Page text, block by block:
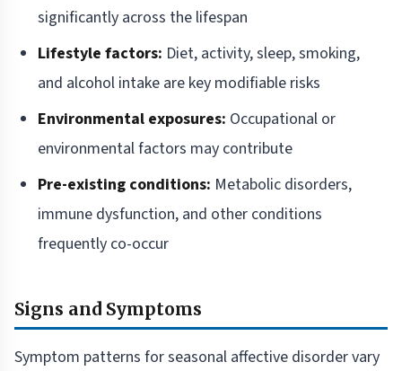
significantly across the lifespan
Lifestyle factors: Diet, activity, sleep, smoking,
and alcohol intake are key modifiable risks
Environmental exposures: Occupational or
environmental factors may contribute
Pre-existing conditions: Metabolic disorders,
immune dysfunction, and other conditions
frequently co-occur
Signs and Symptoms
Symptom patterns for seasonal affective disorder vary